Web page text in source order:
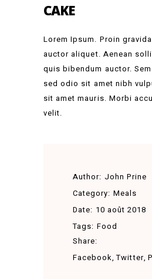
CAKE
Lorem Ipsum. Proin
auctor aliquet. Aenean
quis bibendum auctor.
sed odio sit amet nibh
sit amet mauris. Morbi
velit.
Author: John Prine
Category: Meals
Date: 10 août 2018
Tags: Food
Share:
Facebook Twitter